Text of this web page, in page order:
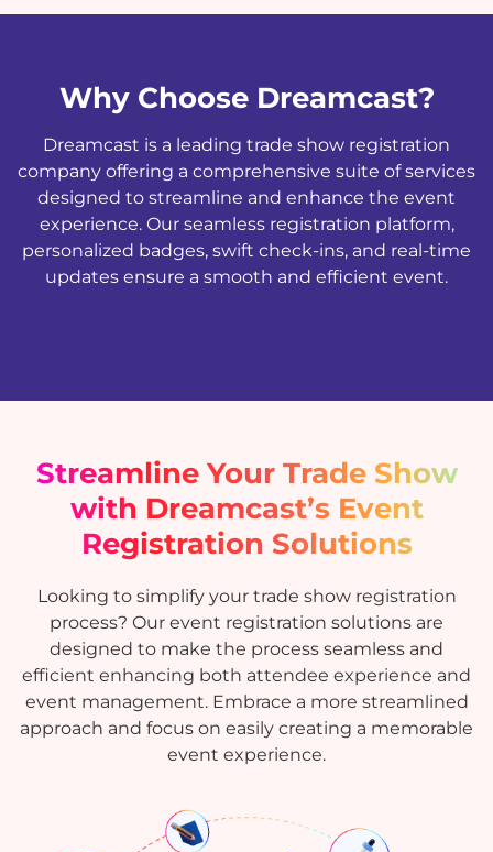
Why Choose Dreamcast?
Dreamcast is a leading trade show registration
company offering a comprehensive suite of services
designed to streamline and enhance the event
experience. Our seamless registration platform,
personalized badges, swift check-ins, and real-time
updates ensure a smooth and efficient event.
Streamline Your Trade Show
with Dreamcast’s Event
Registration Solutions
Looking to simplify your trade show registration
process? Our event registration solutions are
designed to make the process seamless and
efficient enhancing both attendee experience and
event management. Embrace a more streamlined
approach and focus on easily creating a memorable
event experience.